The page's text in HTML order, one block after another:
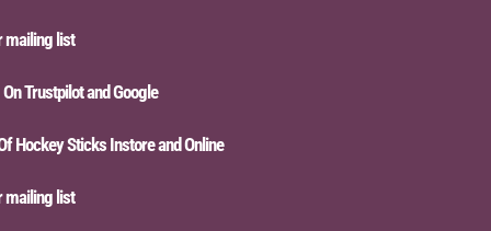
list
Trustpilot and Google
Sticks Instore and Online
list